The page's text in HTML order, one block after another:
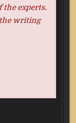
the experts.
writing